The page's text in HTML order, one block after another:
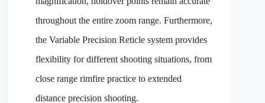
throughout the entire zoom range. Furthermore,
the Variable Precision Reticle system provides
flexibility for different shooting situations, from
close range rimfire practice to extended
distance precision shooting.